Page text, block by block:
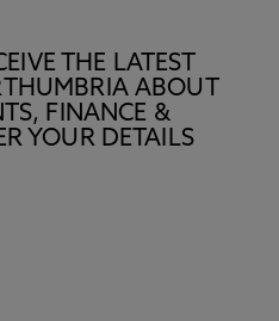
THE LATEST
ABOUT
FINANCE &
YOUR DETAILS